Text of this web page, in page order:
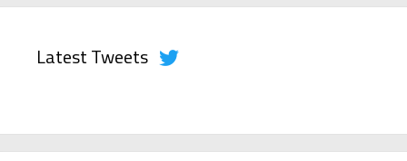
Latest Tweets